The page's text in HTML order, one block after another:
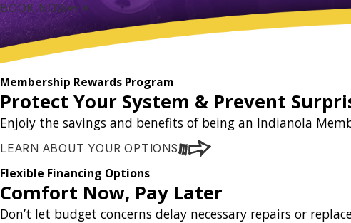
BOOK NOW
Membership Rewards Program
Protect Your System & Prevent
Enjoiy the savings and benefits of being an Indianola
LEARN ABOUT YOUR OPTIONS
Flexible Financing Options
Comfort Now, Pay Later
Don’t let budget concerns delay necessary repairs or